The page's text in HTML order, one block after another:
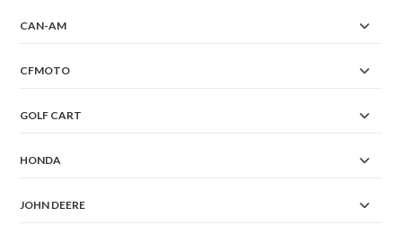
CAN-AM
CFMOTO
GOLF CART
HONDA
JOHN DEERE